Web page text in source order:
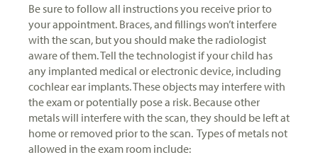
Be sure to follow all instructions you receive prior to
your appointment. Braces, and fillings won’t interfere
with the scan, but you should make the radiologist
aware of them. Tell the technologist if your child has
any implanted medical or electronic device, including
cochlear ear implants. These objects may interfere with
the exam or potentially pose a risk. Because other
metals will interfere with the scan, they should be left at
home or removed prior to the scan. Types of metals not
allowed in the exam room include: